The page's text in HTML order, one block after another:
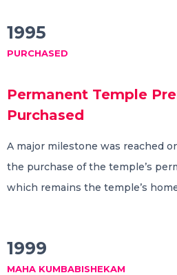
1995
PURCHASED
Permanent Temple
Purchased
A major milestone was reached
the purchase of the temple’s
which remains the temple’s
1999
MAHA KUMBABISHEKAM